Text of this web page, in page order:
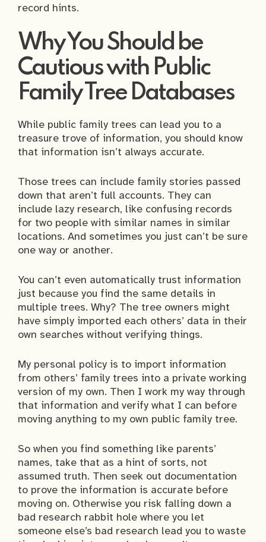
record hints.
Why You Should be
Cautious with Public
Family Tree Databases
While public family trees can lead you to a
treasure trove of information, you should know
that information isn’t always accurate.
Those trees can include family stories passed
down that aren’t full accounts. They can
include lazy research, like confusing records
for two people with similar names in similar
locations. And sometimes you just can’t be sure
one way or another.
You can’t even automatically trust information
just because you find the same details in
multiple trees. Why? The tree owners might
have simply imported each others’ data in their
own searches without verifying things.
My personal policy is to import information
from others’ family trees into a private working
version of my own. Then I work my way through
that information and verify what I can before
moving anything to my own public family tree.
So when you find something like parents’
names, take that as a hint of sorts, not
assumed truth. Then seek out documentation
to prove the information is accurate before
moving on. Otherwise you risk falling down a
bad research rabbit hole where you let
someone else’s bad research lead you to waste